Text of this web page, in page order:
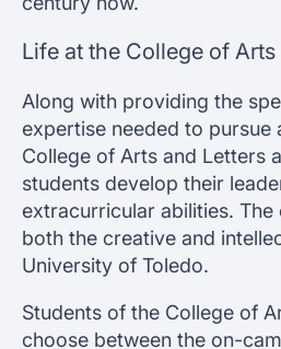
Life at the College of
Along with providing the
expertise needed to pursue
College of Arts and Letters
students develop their
extracurricular abilities. The
both the creative and
University of Toledo.
Students of the College of
choose between the on-